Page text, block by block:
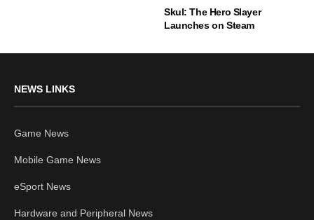
Skul: The Hero Slayer
Launches on Steam
NEWS LINKS
Game News
Mobile Game News
eSport News
Hardware and Peripheral News